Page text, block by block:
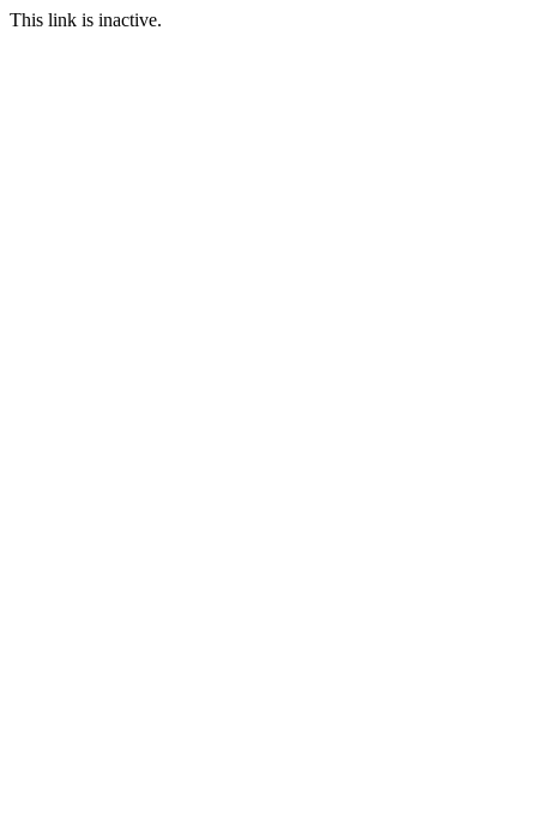
This link is inactive.